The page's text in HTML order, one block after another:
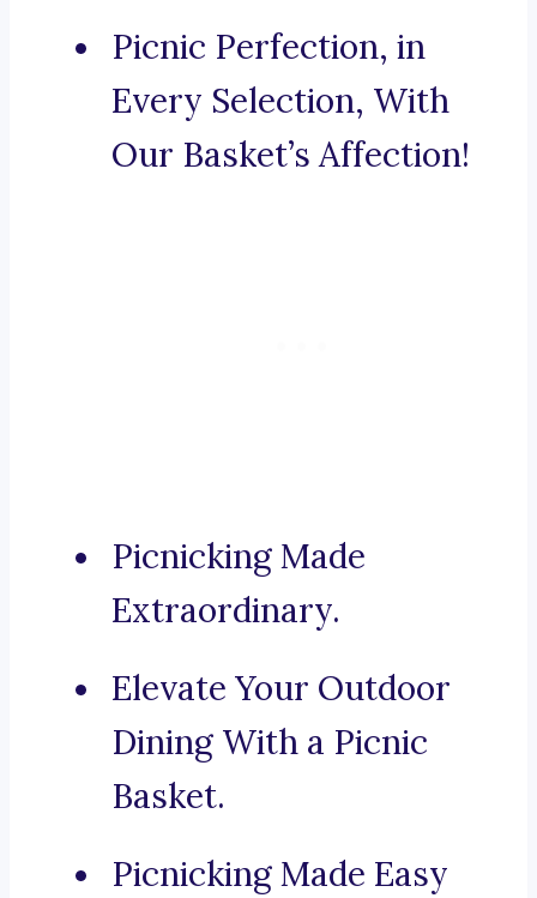
Picnic Perfection, in
Every Selection, With
Our Basket’s Affection!
Picnicking Made
Extraordinary.
Elevate Your Outdoor
Dining With a Picnic
Basket.
Picnicking Made Easy